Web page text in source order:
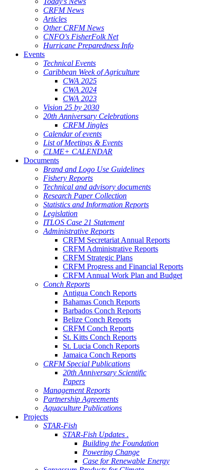
CRFM News
Articles
Other CRFM News
CNFO's FisherFolk Net
Hurricane Preparedness Info
Events
Technical Events
Caribbean Week of Agriculture
CWA 2025
CWA 2024
CWA 2023
Vision 25 by 2030
20th Anniversary Celebrations
CRFM Jingles
Calendar of events
List of Meetings & Events
CLME+ CALENDAR
Documents
Brand and Logo Use Guidelines
Fishery Reports
Technical and advisory documents
Research Paper Collection
Statistics and Information Reports
Legislation
ITLOS Case 21 Statement
Administrative Reports
CRFM Secretariat Annual Reports
CRFM Administrative Reports
CRFM Strategic Plans
CRFM Progress and Financial Reports
CRFM Annual Work Plan and Budget
Conch Reports
Antigua Conch Reports
Bahamas Conch Reports
Barbados Conch Reports
Belize Conch Reports
CRFM Conch Reports
St. Kitts Conch Reports
St. Lucia Conch Reports
Jamaica Conch Reports
CRFM Special Publications
20th Anniversary Scientific
Papers
Management Reports
Partnership Agreements
Aquaculture Publications
Projects
STAR-Fish
STAR-Fish Updates .
Building the Foundation
Powering Change
Case for Renewable Energy